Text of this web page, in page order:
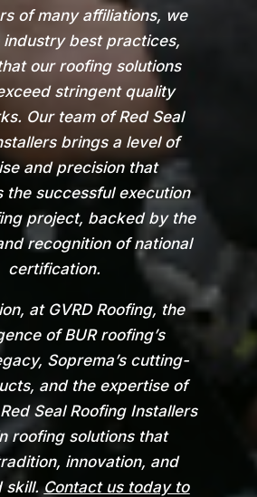
of many affiliations, we
industry best practices,
our roofing solutions
stringent quality
Our team of Red Seal
brings a level of
and precision that
the successful execution
project, backed by the
recognition of national
certification.
at GVRD Roofing, the
of BUR roofing’s
Soprema’s cutting-
and the expertise of
Seal Roofing Installers
roofing solutions that
innovation, and
skill.Contact us today to